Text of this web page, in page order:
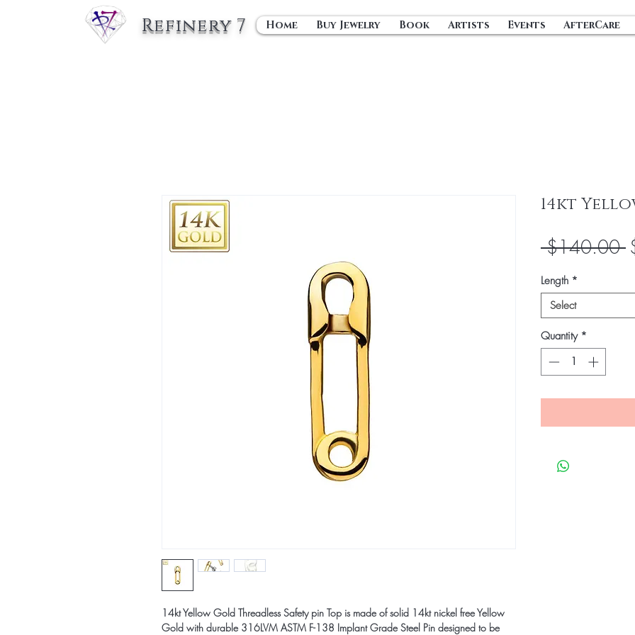
Refinery 7 Home Buy Jewelry Book Artists Events AfterCare
14kt Yellow Gold Threadless Safety pin Top is made of solid 14kt nickel free Yellow
Gold with durable 316LVM ASTM F-138 Implant Grade Steel Pin designed to be
14kt
$140.00
Length *
Select
Quantity *